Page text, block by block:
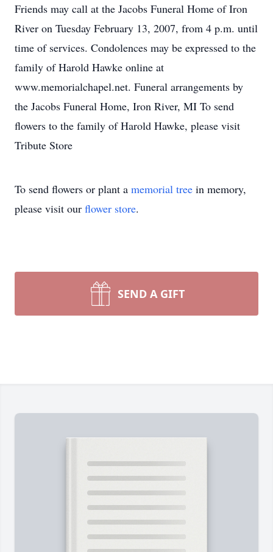
Friends may call at the Jacobs Funeral Home of Iron
River on Tuesday February 13, 2007, from 4 p.m. until
time of services. Condolences may be expressed to the
family of Harold Hawke online at
www.memorialchapel.net. Funeral arrangements by
the Jacobs Funeral Home, Iron River, MI To send
flowers to the family of Harold Hawke, please visit
Tribute Store
To send flowers or plant a memorial tree in memory,
please visit our flower store.
SEND A GIFT